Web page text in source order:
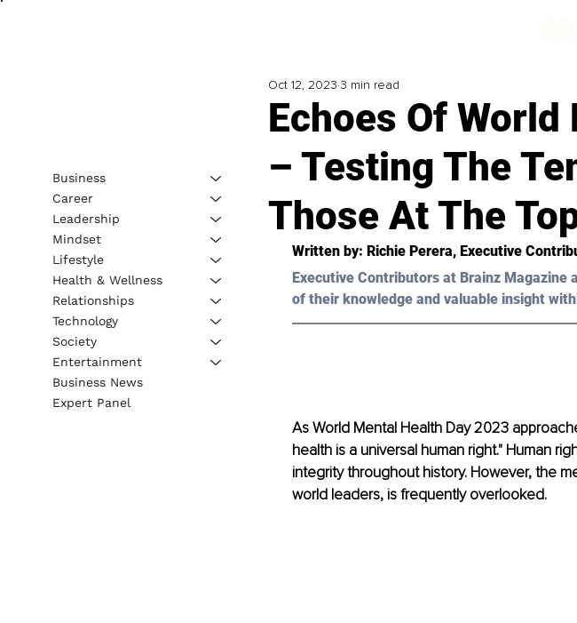
Echoes Of
– Testing The
Those At The
Oct 12, 2023 3 min read
Written by: Richie Perera, Executive
Executive Contributors at Brainz
of their knowledge and valuable insight
As World Mental Health Day 2023
health is a universal human right." Human
integrity throughout history. However, the
world leaders, is frequently overlooked.
Business
Career
Leadership
Mindset
Lifestyle
Health & Wellness
Relationships
Technology
Society
Entertainment
Business News
Expert Panel